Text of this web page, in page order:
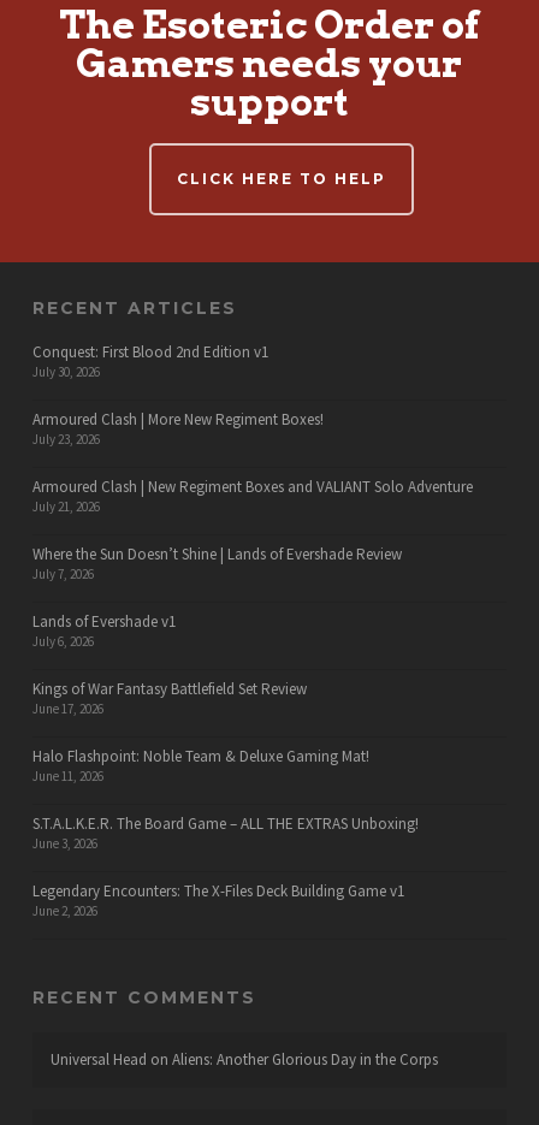
The Esoteric Order of
Gamers needs your
support
CLICK HERE TO HELP
RECENT ARTICLES
Conquest: First Blood 2nd Edition v1
July 30, 2026
Armoured Clash | More New Regiment Boxes!
July 23, 2026
Armoured Clash | New Regiment Boxes and VALIANT Solo Adventure
July 21, 2026
Where the Sun Doesn’t Shine | Lands of Evershade Review
July 7, 2026
Lands of Evershade v1
July 6, 2026
Kings of War Fantasy Battlefield Set Review
June 17, 2026
Halo Flashpoint: Noble Team & Deluxe Gaming Mat!
June 11, 2026
S.T.A.L.K.E.R. The Board Game – ALL THE EXTRAS Unboxing!
June 3, 2026
Legendary Encounters: The X-Files Deck Building Game v1
June 2, 2026
RECENT COMMENTS
Universal Head on Aliens: Another Glorious Day in the Corps